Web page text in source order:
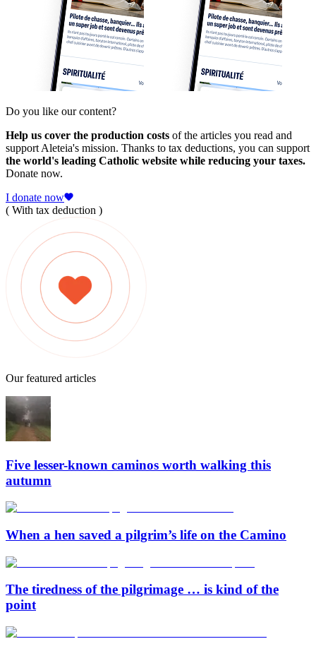
Do you like our content?
Help us cover the production costs of the articles you read and
support Aleteia's mission. Thanks to tax deductions, you can support
the world's leading Catholic website while reducing your taxes.
Donate now.
I donate now
( With tax deduction )
Our featured articles
Five lesser-known caminos worth walking this
autumn
When a hen saved a pilgrim’s life on the Camino
The tiredness of the pilgrimage … is kind of the
point